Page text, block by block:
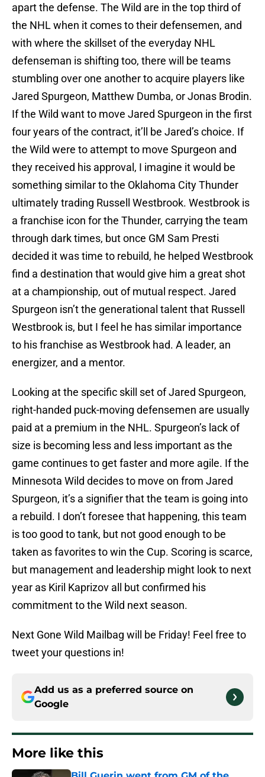
apart the defense. The Wild are in the top third of
the NHL when it comes to their defensemen, and
with where the skillset of the everyday NHL
defenseman is shifting too, there will be teams
stumbling over one another to acquire players like
Jared Spurgeon, Matthew Dumba, or Jonas Brodin.
If the Wild want to move Jared Spurgeon in the first
four years of the contract, it’ll be Jared’s choice. If
the Wild were to attempt to move Spurgeon and
they received his approval, I imagine it would be
something similar to the Oklahoma City Thunder
ultimately trading Russell Westbrook. Westbrook is
a franchise icon for the Thunder, carrying the team
through dark times, but once GM Sam Presti
decided it was time to rebuild, he helped Westbrook
find a destination that would give him a great shot
at a championship, out of mutual respect. Jared
Spurgeon isn’t the generational talent that Russell
Westbrook is, but I feel he has similar importance
to his franchise as Westbrook had. A leader, an
energizer, and a mentor.
Looking at the specific skill set of Jared Spurgeon,
right-handed puck-moving defensemen are usually
paid at a premium in the NHL. Spurgeon’s lack of
size is becoming less and less important as the
game continues to get faster and more agile. If the
Minnesota Wild decides to move on from Jared
Spurgeon, it’s a signifier that the team is going into
a rebuild. I don’t foresee that happening, this team
is too good to tank, but not good enough to be
taken as favorites to win the Cup. Scoring is scarce,
but management and leadership might look to next
year as Kiril Kaprizov all but confirmed his
commitment to the Wild next season.
Next Gone Wild Mailbag will be Friday! Feel free to
tweet your questions in!
Add us as a preferred source on
Google
More like this